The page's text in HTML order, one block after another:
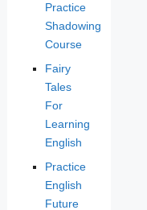
Practice
Shadowing
Course
Fairy
Tales
For
Learning
English
Practice
English
Future